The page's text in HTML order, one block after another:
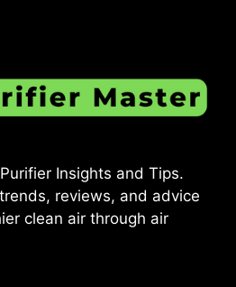
Insights and Tips.
reviews, and advice
clean air through air